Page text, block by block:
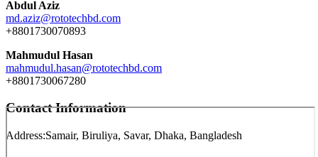
Abdul Aziz
md.aziz@rototechbd.com
+8801730070893
Mahmudul Hasan
mahmudul.hasan@rototechbd.com
+8801730067280
Contact Information
Address:Samair, Biruliya, Savar, Dhaka, Bangladesh